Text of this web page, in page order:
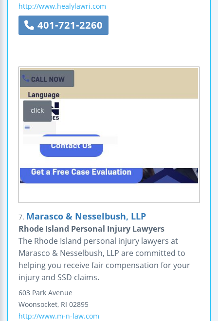
http://www.healylawri.com
401-721-2260
7. Marasco & Nesselbush, LLP
Rhode Island Personal Injury Lawyers
The Rhode Island personal injury lawyers at
Marasco & Nesselbush, LLP are committed to
helping you receive fair compensation for your
injury and SSD claims.
603 Park Avenue
Woonsocket, RI 02895
http://www.m-n-law.com